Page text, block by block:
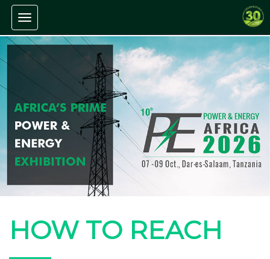
Toggle navigation
HOW TO REACH